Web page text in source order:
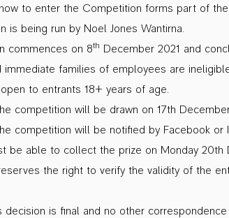
to enter the Competition forms part of
is being run by Noel Jones Wantirna.
commences on 8th December 2021 and
immediate families of employees are
to entrants 18+ years of age.
competition will be drawn on 17th
competition will be notified by Facebook or
be able to collect the prize on Monday 20th
the right to verify the validity of the
decision is final and no other